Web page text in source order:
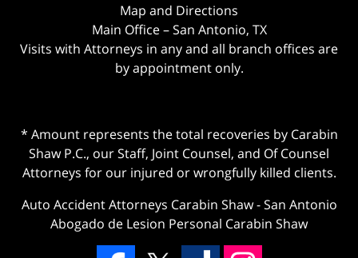
Map and Directions
Main Office – San Antonio, TX
Visits with Attorneys in any and all branch offices are
by appointment only.
* Amount represents the total recoveries by Carabin
Shaw P.C., our Staff, Joint Counsel, and Of Counsel
Attorneys for our injured or wrongfully killed clients.
Auto Accident Attorneys Carabin Shaw-San Antonio
Abogado de Lesion Personal Carabin Shaw